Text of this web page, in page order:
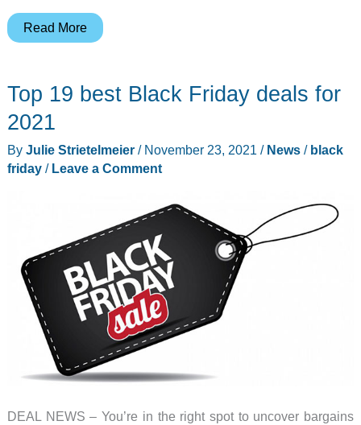
SwitchBot
a
robot
closes
your
Read More
Top 19 best Black Friday deals for
2021
By Julie Strietelmeier / November 23, 2021 / News/ black
friday/ Leave a Comment
DEAL NEWS – You’re in the right spot to uncover bargains